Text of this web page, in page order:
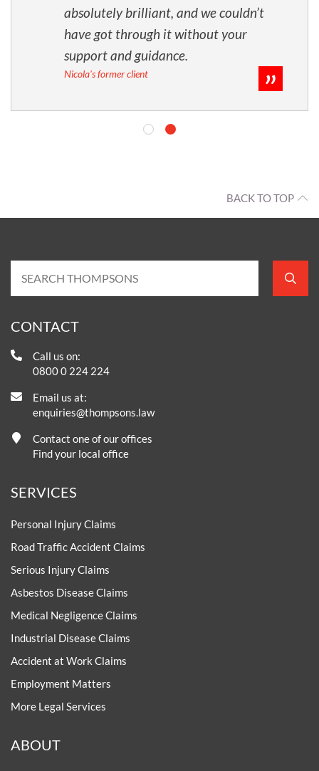
I won't ever forget
for me.
taking the time
and for all the
absolutely
have got through
Nicola's former client
CONTACT
Call us on:
0800 0 224 224
Email us at:
Contact one of our offices
Find your local office
SERVICES
Personal Injury Claims
Road Traffic Accident Claims
Serious Injury Claims
Asbestos Disease Claims
Medical Negligence Claims
Accident at Work Claims